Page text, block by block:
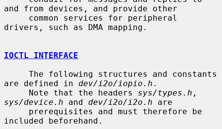
and from devices, and provide other
drivers, such as DMA mapping.
IOCTL INTERFACE
are defined in dev/i2o/iopio.h .
     Note that the headers
sys/types.h
sys/device.h and dev/i2o/i2o.h are
included beforehand.